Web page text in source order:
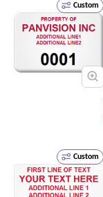
Custom
Custom